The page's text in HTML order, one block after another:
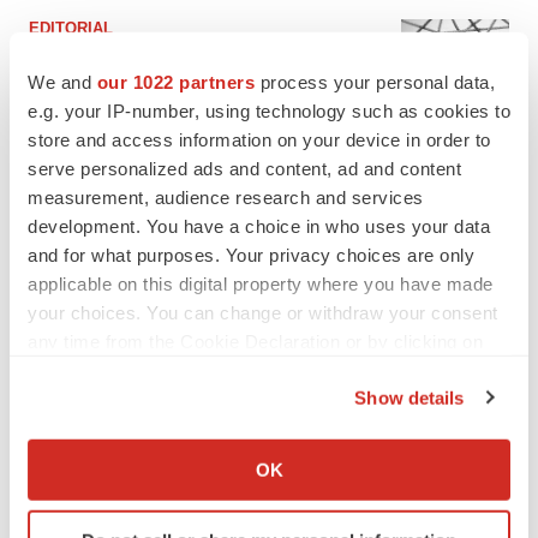
We and our 1022 partners process your personal data,
e.g. your IP-number, using technology such as cookies to
store and access information on your device in order to
serve personalized ads and content, ad and content
measurement, audience research and services
development. You have a choice in who uses your data
and for what purposes. Your privacy choices are only
applicable on this digital property where you have made
your choices. You can change or withdraw your consent
Collect information about your geographical location
Identify your device by actively scanning it for
Show details
OK
EDITORIAL
to renew trust after Makary, Prasad
Heather McKenzie
sure bet from J&J
Annalee Armstrong
FDA